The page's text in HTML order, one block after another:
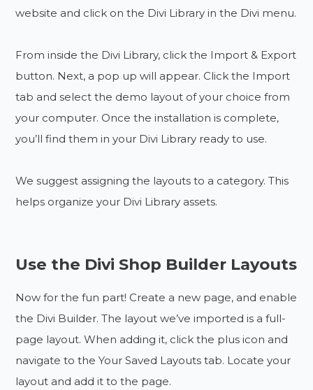
website and click on the Divi Library in the Divi menu.
From inside the Divi Library, click the Import & Export
button. Next, a pop up will appear. Click the Import
tab and select the demo layout of your choice from
your computer. Once the installation is complete,
you’ll find them in your Divi Library ready to use.
We suggest assigning the layouts to a category. This
helps organize your Divi Library assets.
Use the Divi Shop Builder Layouts
Now for the fun part! Create a new page, and enable
the Divi Builder. The layout we’ve imported is a full-
page layout. When adding it, click the plus icon and
navigate to the Your Saved Layouts tab. Locate your
layout and add it to the page.